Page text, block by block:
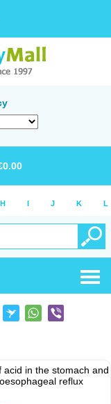
0.00
H I J K L
in the stomach and
reflux